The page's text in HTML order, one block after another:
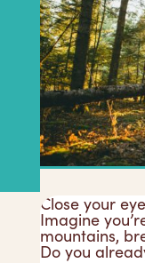
Close your
Imagine
mountains,
Do you